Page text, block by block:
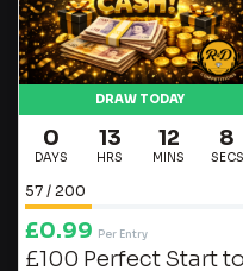
DRAW TODAY
0
DAYS
13
HRS
12
MINS
7
SECS
57 / 200
£0.99 Per Entry
£100 Perfect Start to